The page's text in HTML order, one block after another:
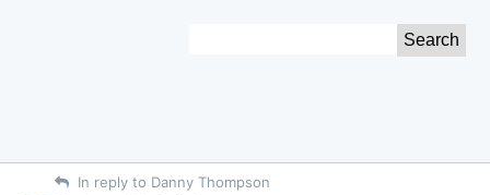
In reply to Danny Thompson